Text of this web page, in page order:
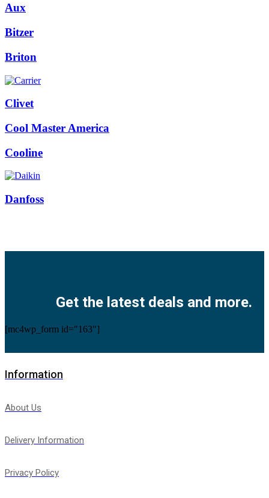
Aux
Bitzer
Briton
Clivet
Cool Master America
Cooline
Danfoss
Get the latest deals and more.
[mc4wp_form id="163"]
Information
About Us
Delivery Information
Privacy Policy